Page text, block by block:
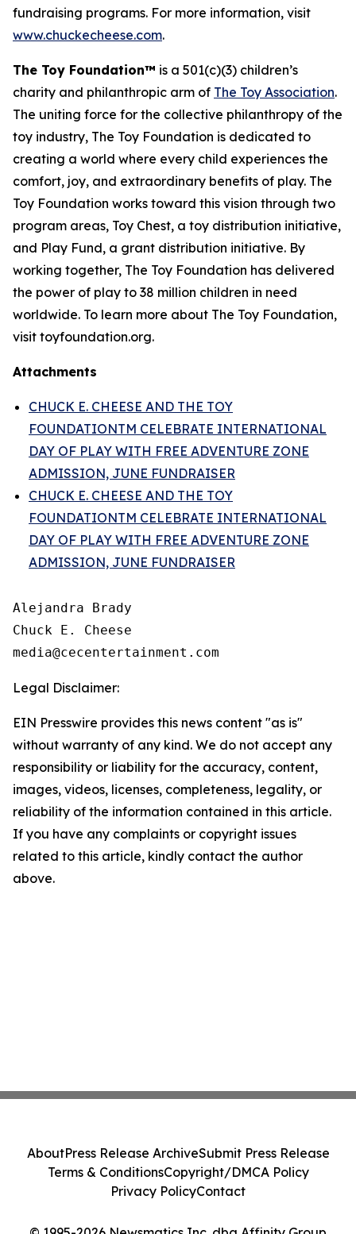
fundraising programs. For more information, visit
www.chuckecheese.com.
The Toy Foundation™ is a 501(c)(3) children’s
charity and philanthropic arm of The Toy Association.
The uniting force for the collective philanthropy of the
toy industry, The Toy Foundation is dedicated to
creating a world where every child experiences the
comfort, joy, and extraordinary benefits of play. The
Toy Foundation works toward this vision through two
program areas, Toy Chest, a toy distribution initiative,
and Play Fund, a grant distribution initiative. By
working together, The Toy Foundation has delivered
the power of play to 38 million children in need
worldwide. To learn more about The Toy Foundation,
visit toyfoundation.org.
Attachments
CHUCK E. CHEESE AND THE TOY
FOUNDATIONTM CELEBRATE INTERNATIONAL
DAY OF PLAY WITH FREE ADVENTURE ZONE
ADMISSION, JUNE FUNDRAISER
CHUCK E. CHEESE AND THE TOY
FOUNDATIONTM CELEBRATE INTERNATIONAL
DAY OF PLAY WITH FREE ADVENTURE ZONE
ADMISSION, JUNE FUNDRAISER
Alejandra Brady
Chuck E. Cheese
Legal Disclaimer:
EIN Presswire provides this news content "as is"
without warranty of any kind. We do not accept any
responsibility or liability for the accuracy, content,
images, videos, licenses, completeness, legality, or
reliability of the information contained in this article.
If you have any complaints or copyright issues
related to this article, kindly contact the author
above.
AboutPress Release ArchiveSubmit Press Release
Terms & ConditionsCopyright/DMCA Policy
Privacy PolicyContact